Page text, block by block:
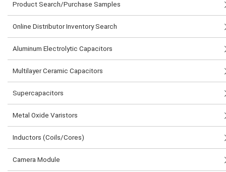
Product Search/Purchase Samples
Online Distributor Inventory Search
Aluminum Electrolytic Capacitors
Multilayer Ceramic Capacitors
Supercapacitors
Metal Oxide Varistors
Inductors (Coils/Cores)
Camera Module